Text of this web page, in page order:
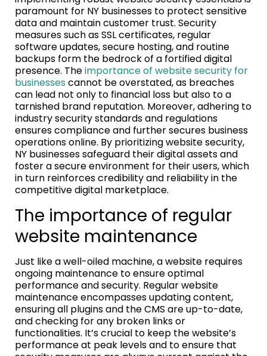
paramount for NY businesses to protect sensitive
data and maintain customer trust. Security
measures such as SSL certificates, regular
software updates, secure hosting, and routine
backups form the bedrock of a fortified digital
presence. Theimportance of website security for
businessescannot be overstated, as breaches
can lead not only to financial loss but also to a
tarnished brand reputation. Moreover, adhering to
industry security standards and regulations
ensures compliance and further secures business
operations online. By prioritizing website security,
NY businesses safeguard their digital assets and
foster a secure environment for their users, which
in turn reinforces credibility and reliability in the
competitive digital marketplace.
The importance of regular
website maintenance
Just like a well-oiled machine, a website requires
ongoing maintenance to ensure optimal
performance and security. Regular website
maintenance encompasses updating content,
ensuring all plugins and the CMS are up-to-date,
and checking for any broken links or
functionalities. It’s crucial to keep the website’s
performance at peak levels and to ensure that